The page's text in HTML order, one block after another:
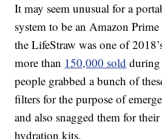
It may seem unusual for a
system to be an Amazon
the LifeStraw was one of
more than 150,000 sold
people grabbed a bunch of
filters for the purpose of
and also snagged them for
hydration kits.